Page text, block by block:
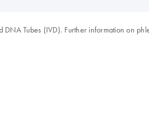
Tubes (IVD). Further information on